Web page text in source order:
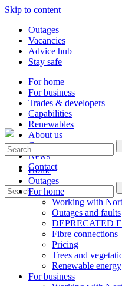
Skip to content
Outages
Vacancies
Advice hub
Stay safe
For home
For business
Trades & developers
Capabilities
Renewables
About us
Careers
News
Contact
Home
Outages
For home
Working with
Outages and faults
DEPRECATED
Fibre connections
Pricing
Trees and
Renewable energy
For business